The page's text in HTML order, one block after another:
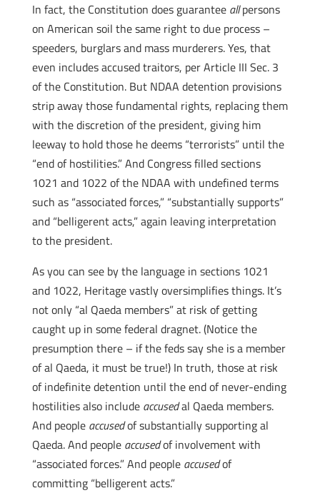
In fact, the Constitution does guarantee allpersons
on American soil the same right to due process –
speeders, burglars and mass murderers.Yes, that
even includes accused traitors, per Article III Sec. 3
of the Constitution. But NDAA detention provisions
strip away those fundamental rights, replacing them
with the discretion of the president, giving him
leeway to hold those he deems “terrorists” until the
“end of hostilities.” And Congress filled sections
1021 and 1022 of the NDAA with undefined terms
such as “associated forces,” “substantially supports”
and “belligerent acts,” again leaving interpretation
to the president.
As you can see by the language in sections 1021
and 1022, Heritage vastly oversimplifies things. It’s
not only “al Qaeda members” at risk of getting
caught up in some federal dragnet. (Notice the
presumption there – if the feds say she is a member
of al Qaeda, it must be true!) In truth, those at risk
of indefinite detention until the end of never-ending
hostilities also include accusedal Qaeda members.
And people accusedof substantially supporting al
Qaeda. And people accusedof involvement with
“associated forces.” And people accusedof
committing “belligerent acts.”